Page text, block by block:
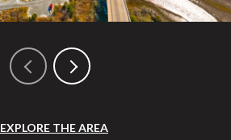
EXPLORE THE AREA